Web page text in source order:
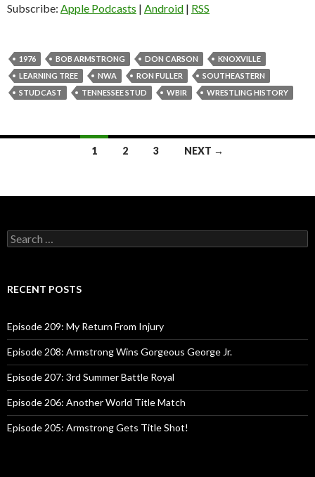
o
a
y
e
Subscribe: Apple Podcasts | Android | RSS
1976 BOB ARMSTRONG DON CARSON
KNOXVILLE
LEARNING TREE
NWA RON FULLER
SOUTHEASTERN
STUDCAST
TENNESSEE STUD WBIR WRESTLING HISTORY
navigation
1 2 3 NEXT →
S
e
c
o
r
:
RECENT POSTS
Episode 209: My Return From Injury
Episode 208: Armstrong Wins Gorgeous George Jr.
Episode 207: 3rd Summer Battle Royal
Episode 206: Another World Title Match
Episode 205: Armstrong Gets Title Shot!